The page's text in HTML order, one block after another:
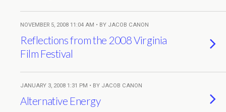
NOVEMBER 5, 2008 11:04 AM • BY JACOB CANON
Reflections from the 2008 Virginia
Film Festival
JANUARY 3, 2008 1:31 PM • BY JACOB CANON
Alternative Energy